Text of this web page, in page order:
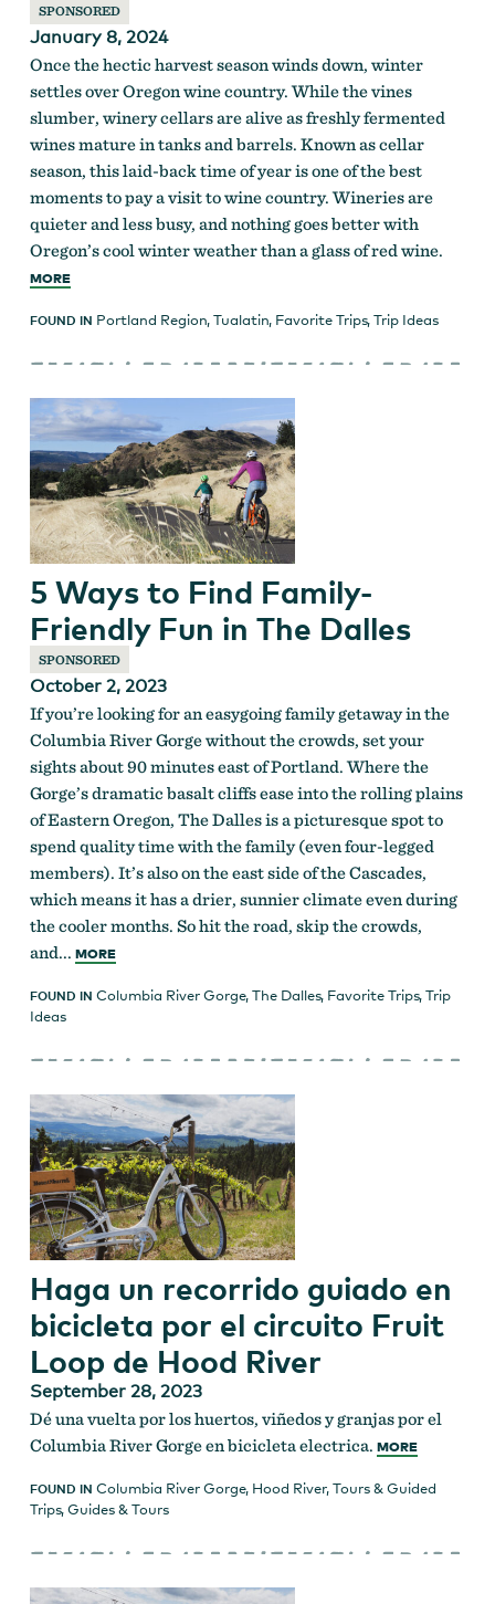
SPONSORED
January 8, 2024
Once the hectic harvest season winds down, winter
settles over Oregon wine country. While the vines
slumber, winery cellars are alive as freshly fermented
wines mature in tanks and barrels. Known as cellar
season, this laid-back time of year is one of the best
moments to pay a visit to wine country. Wineries are
quieter and less busy, and nothing goes better with
Oregon’s cool winter weather than a glass of red wine.
MORE
FOUND IN Portland Region,Tualatin, Favorite Trips,Trip Ideas
5 Ways to Find Family-
Friendly Fun in The Dalles
SPONSORED
October 2, 2023
If you’re looking for an easygoing family getaway in the
Columbia River Gorge without the crowds, set your
sights about 90 minutes east of Portland. Where the
Gorge’s dramatic basalt cliffs ease into the rolling plains
of Eastern Oregon, The Dalles is a picturesque spot to
spend quality time with the family (even four-legged
members). It’s also on the east side of the Cascades,
which means it has a drier, sunnier climate even during
the cooler months. So hit the road, skip the crowds,
and... MORE
FOUND IN Columbia River Gorge,The Dalles, Favorite Trips,Trip
Ideas
Haga un recorrido guiado en
bicicleta por el circuito Fruit
Loop de Hood River
September 28, 2023
Dé una vuelta por los huertos, viñedos y granjas por el
Columbia River Gorge en bicicleta electrica. MORE
FOUND IN Columbia River Gorge, Hood River,Tours & Guided
Trips,Guides & Tours